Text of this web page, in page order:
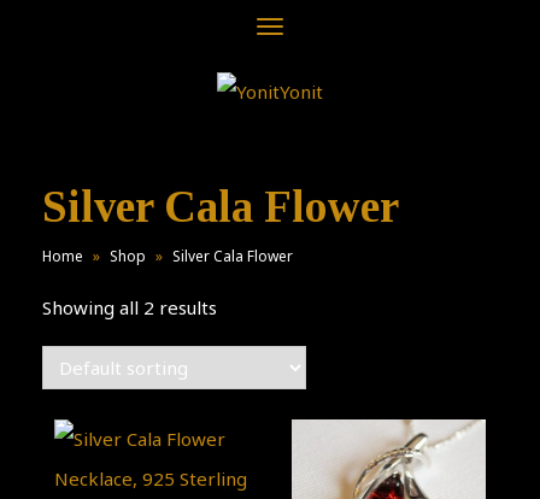
Toggle
Silver Cala Flower
Home » Shop » Silver Cala Flower
Showing all 2 results